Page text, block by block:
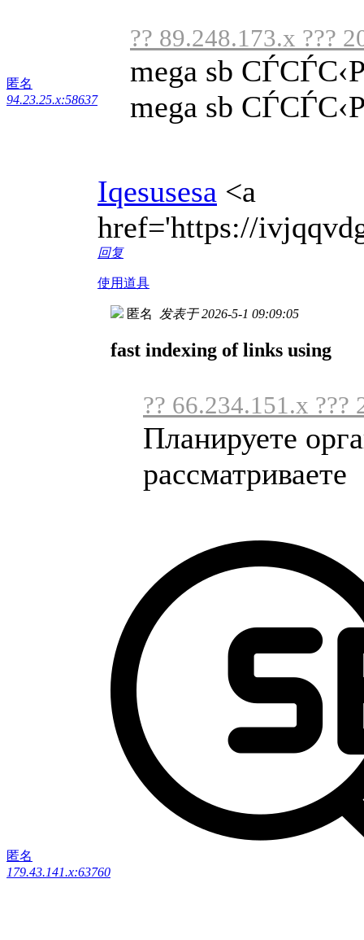
匿名
94.23.25.x:58637
?? 89.248.173.x ???
mega sb
mega sb
Iqesusesa <a
href='https://
回复
使用道具
匿名
179.43.141.x:63760
匿名 发表于 2026-5-1 09:09:05
fast indexing of links using
?? 66.234.151.x ???
Планируете
рассматриваете